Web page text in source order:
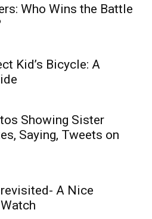
Who Wins the Battle
Kid’s Bicycle: A
Showing Sister
Saying, Tweets on
A Nice